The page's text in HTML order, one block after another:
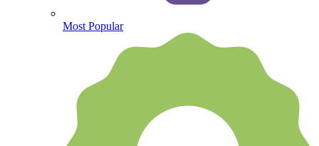
Most Popular